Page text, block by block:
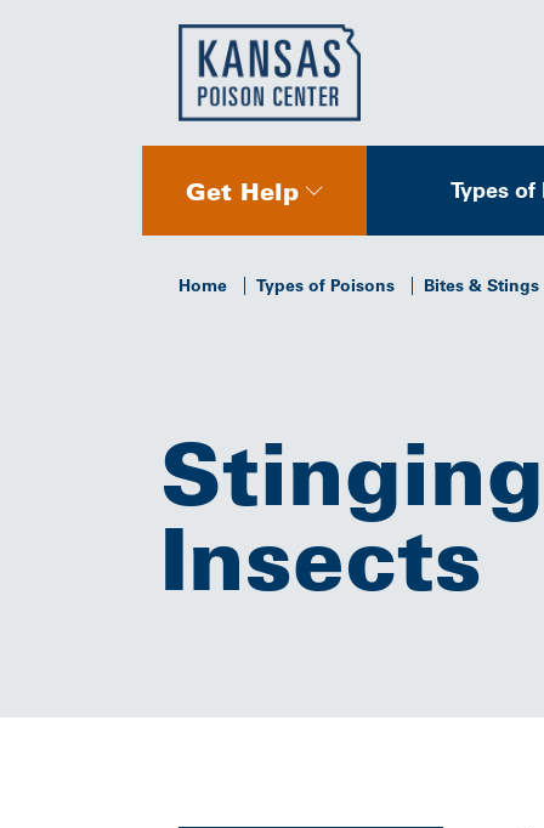
Get Help Types of
Home Types of Poisons Bites & Stings
Stinging
Insects